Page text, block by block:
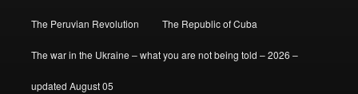
The Peruvian Revolution The Republic of Cuba
The war in the Ukraine – what you are not being told – 2026 –
updated August 05